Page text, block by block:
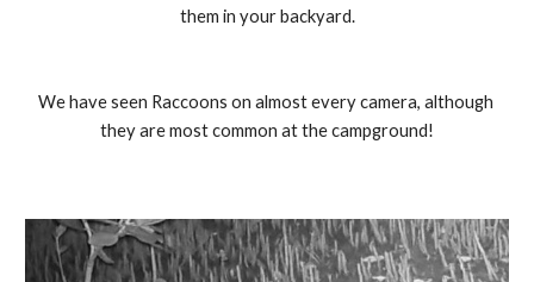
them in your backyard.
We have seen Raccoons on almost every camera, although
they are most common at the campground!